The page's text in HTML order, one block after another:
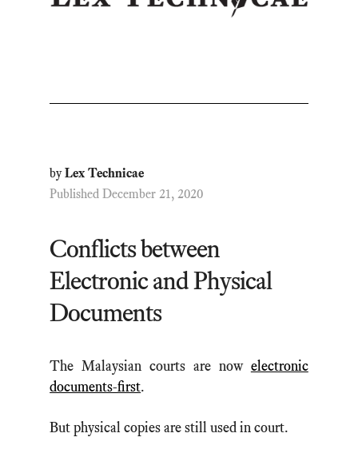
byLex Technicae
Published December 21, 2020
Conflicts between
Electronic and Physical
Documents
The Malaysian courts are now electronic
documents-first.
But physical copies are still used in court.